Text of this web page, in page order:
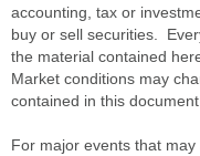
accounting, tax or
buy or sell securities.
the material contained
Market conditions may
contained in this
For major events that